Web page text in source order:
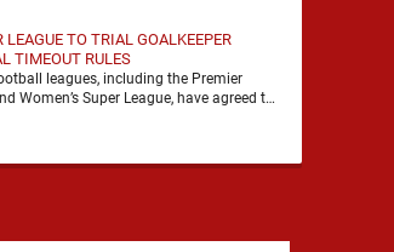
LEAGUE TO TRIAL GOALKEEPER
TIMEOUT RULES
leagues, including the Premier
Women’s Super League, have agreed to